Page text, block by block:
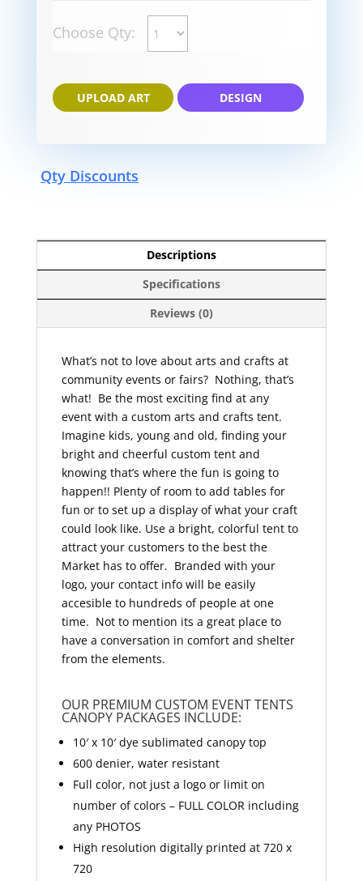
Choose Qty:
UPLOAD ART DESIGN
Qty Discounts
Descriptions
Specifications
Reviews (0)
What’s not to love about arts and crafts at
community events or fairs? Nothing, that’s
what! Be the most exciting find at any
event with a custom arts and crafts tent.
Imagine kids, young and old, finding your
bright and cheerful custom tent and
knowing that’s where the fun is going to
happen!! Plenty of room to add tables for
fun or to set up a display of what your craft
could look like. Use a bright, colorful tent to
attract your customers to the best the
Market has to offer. Branded with your
logo, your contact info will be easily
accesible to hundreds of people at one
time. Not to mention its a great place to
have a conversation in comfort and shelter
from the elements.
OUR PREMIUM CUSTOM EVENT TENTS
CANOPY PACKAGES INCLUDE:
10′ x 10′ dye sublimated canopy top
600 denier, water resistant
Full color, not just a logo or limit on
number of colors – FULL COLOR including
any PHOTOS
High resolution digitally printed at 720 x
720